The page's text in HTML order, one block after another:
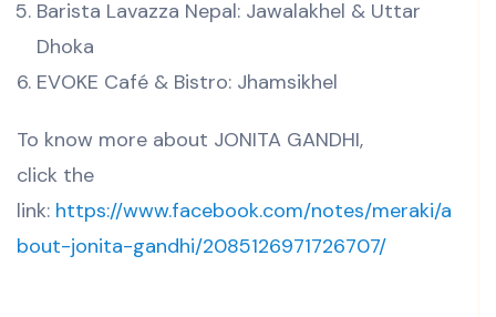
Barista Lavazza Nepal: Jawalakhel & Uttar
Dhoka
EVOKE Café & Bistro: Jhamsikhel
To know more about JONITA GANDHI,
click the
link: https://www.facebook.com/notes/meraki/a
bout-jonita-gandhi/2085126971726707/